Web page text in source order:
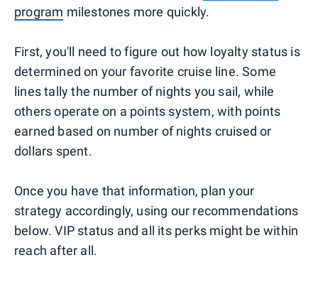
program milestones more quickly.
First, you'll need to figure out how loyalty status is
determined on your favorite cruise line. Some
lines tally the number of nights you sail, while
others operate on a points system, with points
earned based on number of nights cruised or
dollars spent.
Once you have that information, plan your
strategy accordingly, using our recommendations
below. VIP status and all its perks might be within
reach after all.